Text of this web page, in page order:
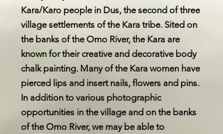
Kara/Karo people in Dus, the second of three
village settlements of the Kara tribe. Sited on
the banks of the Omo River, the Kara are
known for their creative and decorative body
chalk painting. Many of the Kara women have
pierced lips and insert nails, flowers and pins.
In addition to various photographic
opportunities in the village and on the banks
of the Omo River, we may be able to